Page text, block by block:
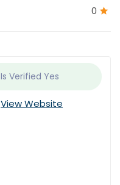
0
Is Verified Yes
View Website